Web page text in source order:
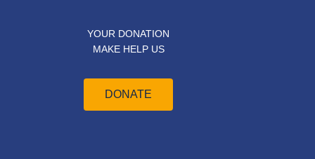
YOUR DONATION
MAKE HELP US
DONATE